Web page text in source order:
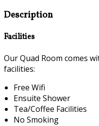
Description
Facilities
Our Quad Room comes
facilities:
Free Wifi
Ensuite Shower
Tea/Coffee Facilities
No Smoking